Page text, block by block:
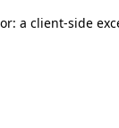
a client-side